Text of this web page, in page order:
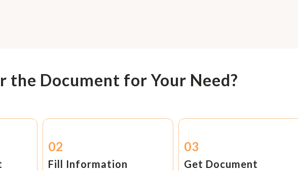
the Document for Your Need?
02
Fill Information
03
Get Document